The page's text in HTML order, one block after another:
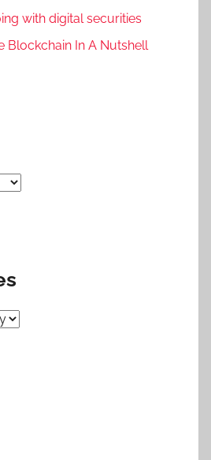
with digital securities
Blockchain In A Nutshell